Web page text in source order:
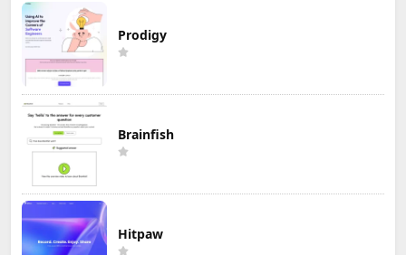
Prodigy
Brainfish
Hitpaw